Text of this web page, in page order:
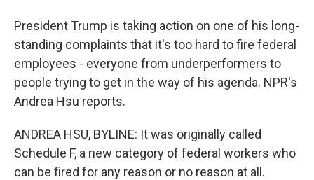
President Trump is taking action on one of his long-
standing complaints that it's too hard to fire federal
employees - everyone from underperformers to
people trying to get in the way of his agenda. NPR's
Andrea Hsu reports.
ANDREA HSU, BYLINE: It was originally called
Schedule F, a new category of federal workers who
can be fired for any reason or no reason at all.